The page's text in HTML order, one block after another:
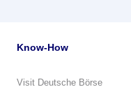
Know-How
Visit Deutsche Börse